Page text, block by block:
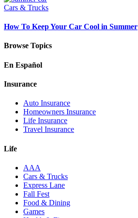
Cars & Trucks
How To Keep Your Car Cool in Summer
Browse Topics
En Español
Insurance
Auto Insurance
Homeowners Insurance
Life Insurance
Travel Insurance
Life
AAA
Cars & Trucks
Express Lane
Fall Fest
Food & Dining
Games